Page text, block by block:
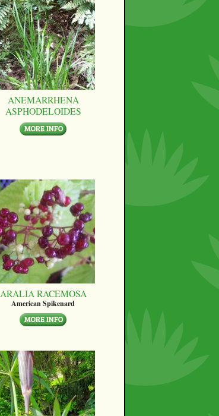
ANEMARRHENA
ASPHODELOIDES
ARALIA RACEMOSA
American Spikenard